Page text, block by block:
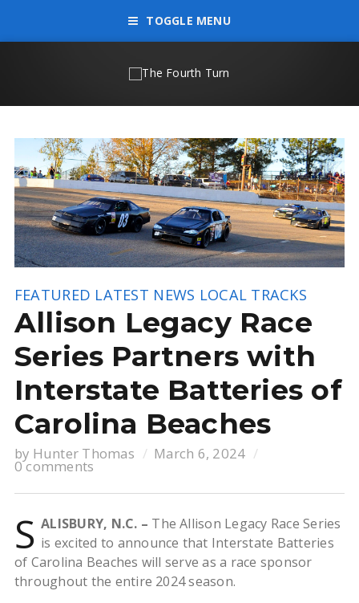
TOGGLE MENU
FEATURED LATEST NEWS LOCAL TRACKS
Allison Legacy Race
Series Partners with
Interstate Batteries of
Carolina Beaches
by Hunter Thomas March 6, 2024
0 comments
S ALISBURY, N.C. – The Allison Legacy Race Series
is excited to announce that Interstate Batteries
of Carolina Beaches will serve as a race sponsor
throughout the entire 2024 season.